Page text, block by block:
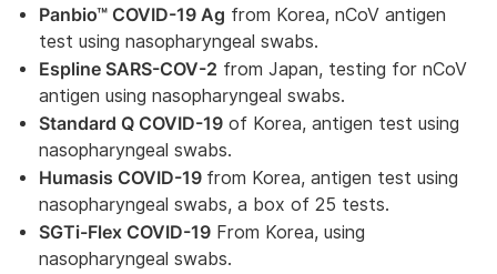
Panbio™ COVID-19 Ag from Korea, nCoV antigen
test using nasopharyngeal swabs.
Espline SARS-COV-2 from Japan, testing for nCoV
antigen using nasopharyngeal swabs.
Standard Q COVID-19 of Korea, antigen test using
nasopharyngeal swabs.
Humasis COVID-19 from Korea, antigen test using
nasopharyngeal swabs, a box of 25 tests.
SGTi-Flex COVID-19 From Korea, using
nasopharyngeal swabs.